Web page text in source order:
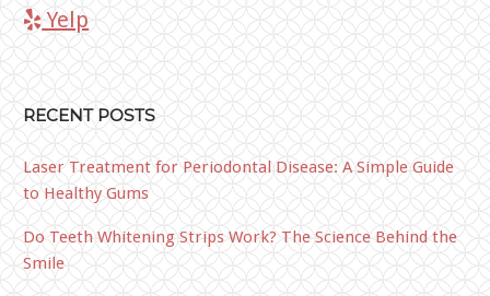
Yelp
RECENT POSTS
Laser Treatment for Periodontal Disease: A Simple Guide
to Healthy Gums
Do Teeth Whitening Strips Work? The Science Behind the
Smile